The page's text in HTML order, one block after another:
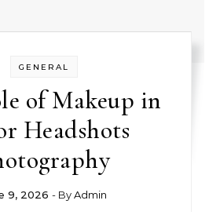
GENERAL
of Makeup in
Headshots
9, 2026 - ByAdmin